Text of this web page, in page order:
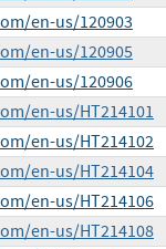
en-us/120903
en-us/120905
en-us/120906
en-us/HT214101
en-us/HT214102
en-us/HT214104
en-us/HT214106
en-us/HT214108